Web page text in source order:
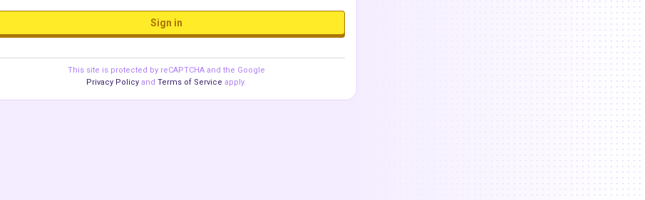
Sign in
This site is protected by reCAPTCHA and the Google
Privacy Policy and Terms of Service apply.